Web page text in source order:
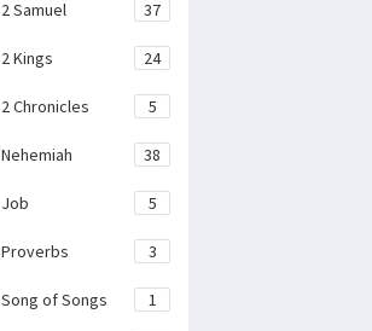
2 Samuel 37
2 Kings 24
2 Chronicles 5
Nehemiah 38
Job 5
Proverbs 3
Song of Songs 1